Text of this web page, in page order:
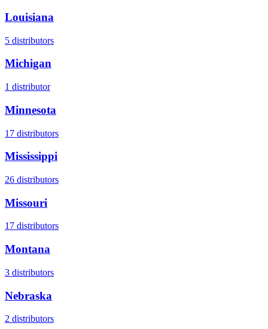
Louisiana
5 distributors
Michigan
1 distributor
Minnesota
17 distributors
Mississippi
26 distributors
Missouri
17 distributors
Montana
3 distributors
Nebraska
2 distributors